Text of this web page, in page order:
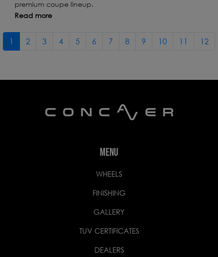
premium coupe lineup.
Read more
1 2 3 4 5 6 7 8 9 10 11 12
MENU
WHEELS
FINISHING
GALLERY
TUV CERTIFICATES
DEALERS